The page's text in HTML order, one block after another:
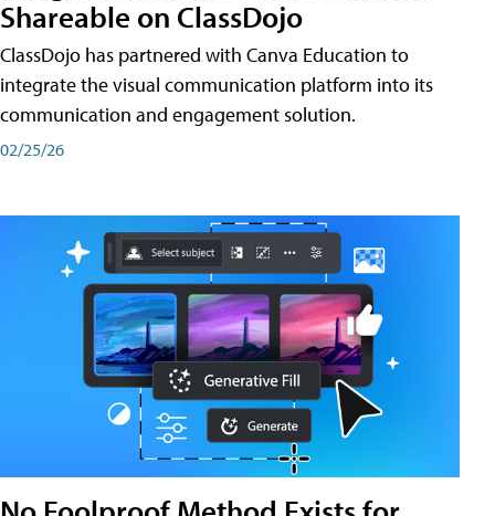
Shareable on ClassDojo
ClassDojo has partnered with Canva Education to
integrate the visual communication platform into its
communication and engagement solution.
02/25/26